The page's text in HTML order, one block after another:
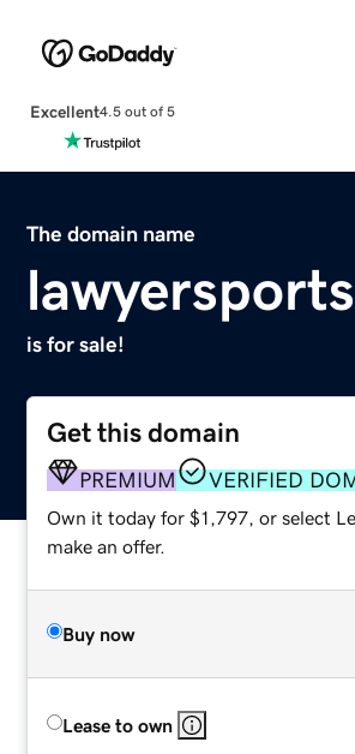
Excellent4.5 out of 5
The domain name
is for sale!
Get this domain
PREMIUM VERIFIED
Own it today for $1,797, or select
make an offer.
Buy now
Lease to own